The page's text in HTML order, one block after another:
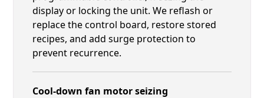
display or locking the unit. We reflash or
replace the control board, restore stored
recipes, and add surge protection to
prevent recurrence.
Cool-down fan motor seizing